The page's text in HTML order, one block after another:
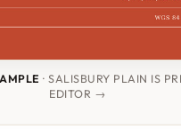
· SALISBURY PLAIN IS
EDITOR →